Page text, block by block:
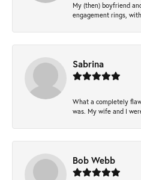
My (then) boyfriend
engagement rings,
Sabrina
What a completely
was. My wife and I
Bob Webb